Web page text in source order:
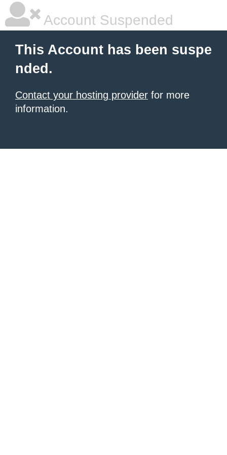
Account Suspended
This Account has been suspe
nded.
Contact your hosting provider for more
information.